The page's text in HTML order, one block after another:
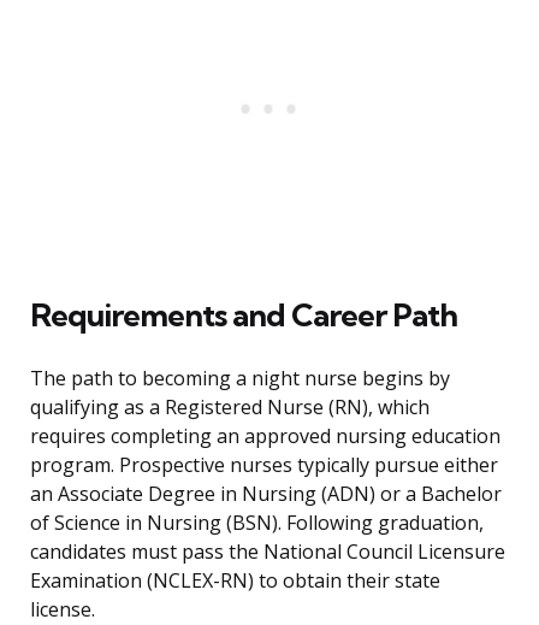
Requirements and Career Path
The path to becoming a night nurse begins by
qualifying as a Registered Nurse (RN), which
requires completing an approved nursing education
program. Prospective nurses typically pursue either
an Associate Degree in Nursing (ADN) or a Bachelor
of Science in Nursing (BSN). Following graduation,
candidates must pass the National Council Licensure
Examination (NCLEX-RN) to obtain their state
license.